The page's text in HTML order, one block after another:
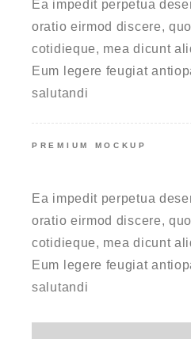
Ea impedit perpetua
oratio eirmod discere,
cotidieque, mea dicunt
Eum legere feugiat
salutandi
PREMIUM MOCKUP
Ea impedit perpetua
oratio eirmod discere,
cotidieque, mea dicunt
Eum legere feugiat
salutandi